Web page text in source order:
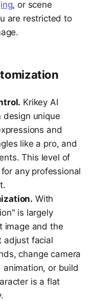
, or scene
are restricted to
Krikey AI
design unique
and
like a pro, and
This level of
any professional
With
is largely
image and the
adjust facial
change camera
or build
is a flat